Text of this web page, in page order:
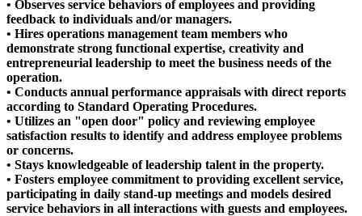
• Observes service behaviors of employees and providing
feedback to individuals and/or managers.
• Hires operations management team members who
demonstrate strong functional expertise, creativity and
entrepreneurial leadership to meet the business needs of the
operation.
• Conducts annual performance appraisals with direct reports
according to Standard Operating Procedures.
• Utilizes an "open door" policy and reviewing employee
satisfaction results to identify and address employee problems
or concerns.
• Stays knowledgeable of leadership talent in the property.
• Fosters employee commitment to providing excellent service,
participating in daily stand-up meetings and models desired
service behaviors in all interactions with guests and employees.